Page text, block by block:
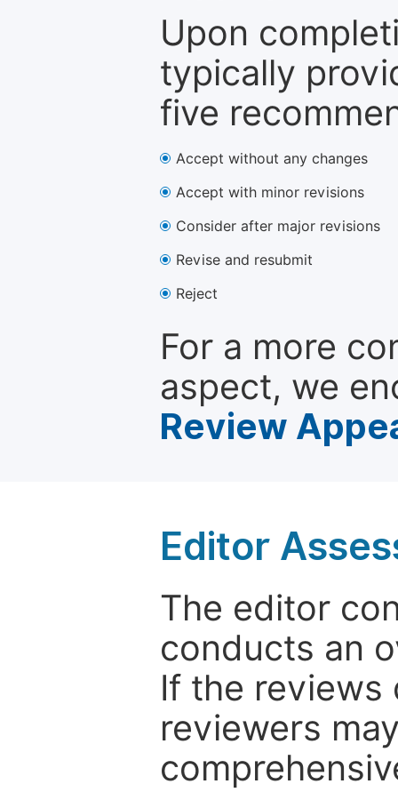
Upon
typically
five
Accept without any changes
Accept with minor revisions
Consider after major revisions
Revise and resubmit
Reject
For a more
aspect, we
Review
Editor
The editor
conducts an
If the reviews
reviewers